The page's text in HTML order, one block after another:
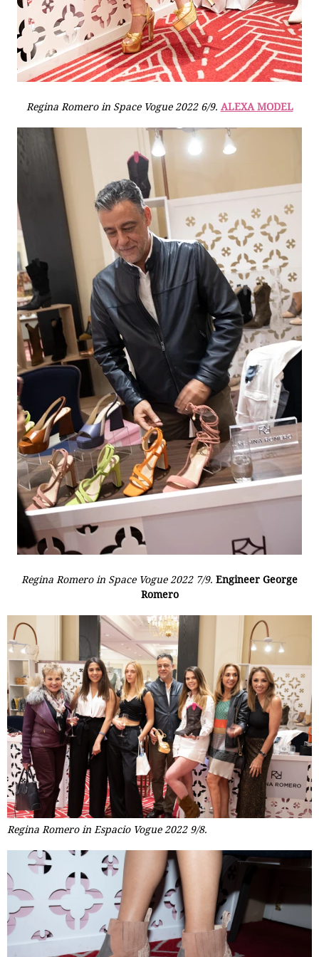
Regina Romero in Space Vogue 2022 6/9. ALEXA MODEL
Regina Romero in Space Vogue 2022 7/9. Engineer George
Romero
Regina Romero in Espacio Vogue 2022 9/8.